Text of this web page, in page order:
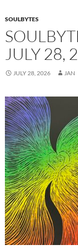
SOULBYTES
JULY 28,
JULY 28, 2026 JAN